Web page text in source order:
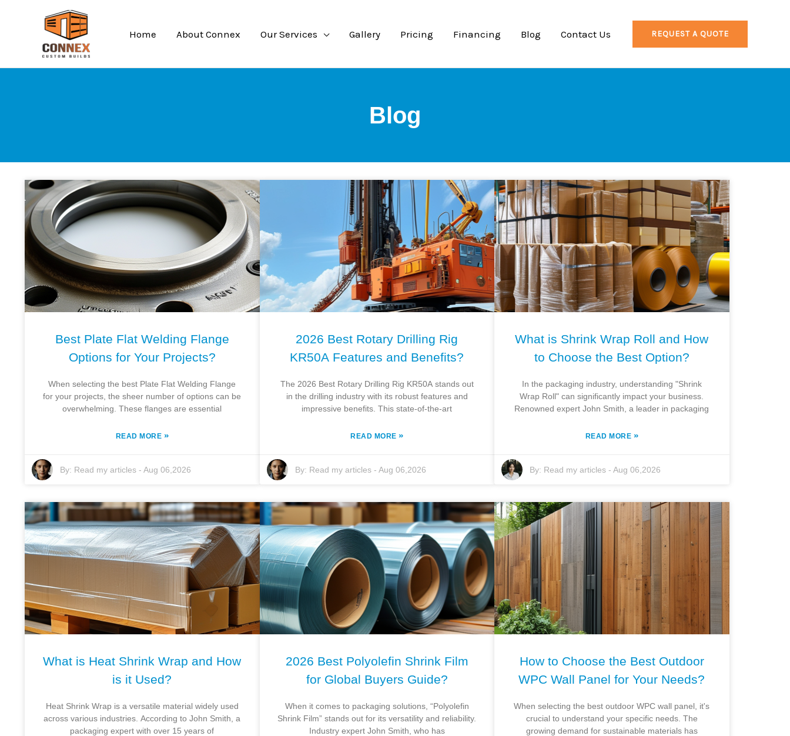
Home About Connex Our Services Gallery Pricing Financing Blog Contact Us REQUEST A QUOTE
Blog
Best Plate Flat Welding Flange
Options for Your Projects?
When selecting the best Plate Flat Welding Flange
for your projects, the sheer number of options can be
overwhelming. These flanges are essential
READ MORE »
By: Read my articles - Aug 06,2026
2026 Best Rotary Drilling Rig
KR50A Features and Benefits?
The 2026 Best Rotary Drilling Rig KR50A stands out
in the drilling industry with its robust features and
impressive benefits. This state-of-the-art
READ MORE»
By: Read my articles- Aug 06,2026
What is Shrink Wrap Roll and How
to Choose the Best Option?
In the packaging industry, understanding "Shrink
Wrap Roll" can significantly impact your business.
Renowned expert John Smith, a leader in packaging
READ MORE »
By: Read my articles -Aug 06,2026
What is Heat Shrink Wrap and How
is it Used?
Heat Shrink Wrap is a versatile material widely used
across various industries. According to John Smith, a
packaging expert with over 15 years of
2026 Best Polyolefin Shrink Film
for Global Buyers Guide?
When it comes to packaging solutions, “Polyolefin
Shrink Film” stands out for its versatility and reliability.
Industry expert John Smith, who has
How to Choose the Best Outdoor
WPC Wall Panel for Your Needs?
When selecting the best outdoor WPC wall panel, it's
crucial to understand your specific needs. The
growing demand for sustainable materials has